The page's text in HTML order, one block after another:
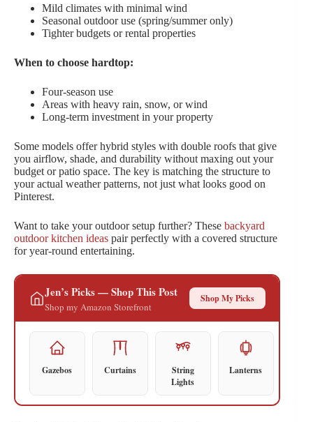
Mild climates with minimal wind
Seasonal outdoor use (spring/summer only)
Tighter budgets or rental properties
When to choose hardtop:
Four-season use
Areas with heavy rain, snow, or wind
Long-term investment in your property
Some models offer hybrid styles with double roofs that give
you airflow, shade, and durability without maxing out your
budget or patio space. The key is matching the structure to
your actual weather patterns, not just what looks good on
Pinterest.
Want to take your outdoor setup further? These backyard
outdoor kitchen ideas pair perfectly with a covered structure
for year-round entertaining.
Jen’s Picks — Shop This Post
Shop my Amazon Storefront
Shop My Picks
Gazebos Curtains
String
Lights
Lanterns